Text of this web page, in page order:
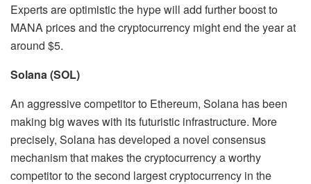
Experts are optimistic the hype will add further boost to
MANA prices and the cryptocurrency might end the year at
around $5.
Solana (SOL)
An aggressive competitor to Ethereum, Solana has been
making big waves with its futuristic infrastructure. More
precisely, Solana has developed a novel consensus
mechanism that makes the cryptocurrency a worthy
competitor to the second largest cryptocurrency in the